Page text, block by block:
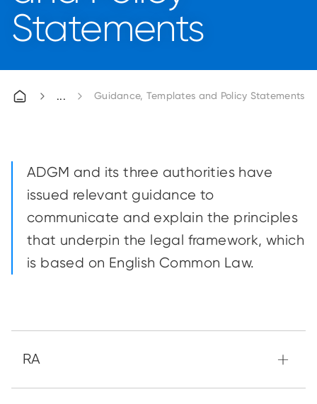
Statements
Guidance, Templates and Policy Statements
ADGM and its three authorities have
issued relevant guidance to
communicate and explain the principles
that underpin the legal framework, which
is based on English Common Law.